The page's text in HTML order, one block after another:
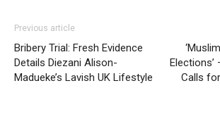
Previous article
Bribery Trial: Fresh Evidence
Details Diezani Alison-
Madueke’s Lavish UK Lifestyle
Elections’
Calls